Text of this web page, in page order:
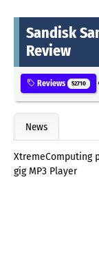
Sandisk
Review
Reviews 52710
News
XtremeComputing
gig MP3 Player